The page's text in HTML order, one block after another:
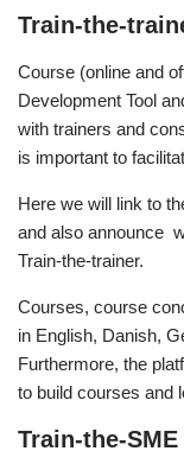
Train-the-
Course (online and
Development Tool
with trainers and
is important to
Here we will link to
and also announce
Train-the-trainer.
Courses, course
in English, Danish,
Furthermore, the
to build courses and
Train-the-SME